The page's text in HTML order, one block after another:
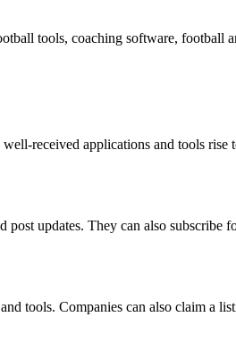
tools, coaching software, football
received applications and tools
updates. They can also
tools. Companies can also claim a